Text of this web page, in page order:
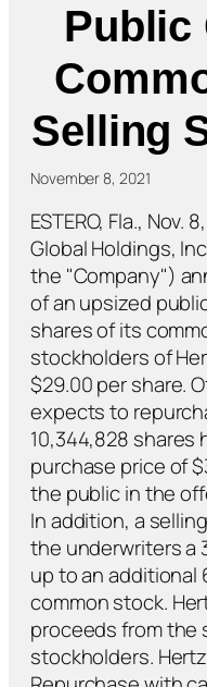
Public
Selling
November 8, 2021
ESTERO, Fla., Nov.
Global Holdings,
the "Company")
of an upsized
shares of its
stockholders of
$29.00 per share.
expects to
10,344,828 shares
purchase price of
the public in the
In addition, a
the underwriters a
up to an additional
common stock.
proceeds from the
stockholders.